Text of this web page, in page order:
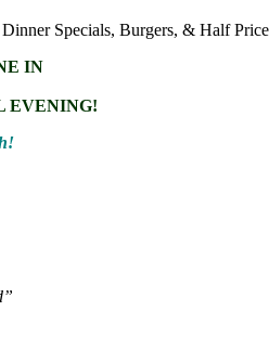
Specials, Burgers, & Half
IN
EVENING!